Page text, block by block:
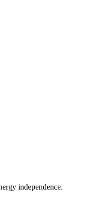
independence.